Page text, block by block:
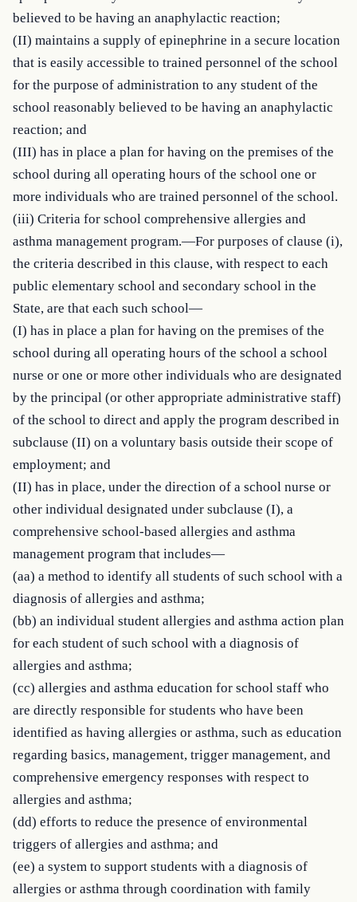
believed to be having an anaphylactic reaction;
(II) maintains a supply of epinephrine in a secure location
that is easily accessible to trained personnel of the school
for the purpose of administration to any student of the
school reasonably believed to be having an anaphylactic
reaction; and
(III) has in place a plan for having on the premises of the
school during all operating hours of the school one or
more individuals who are trained personnel of the school.
(iii) Criteria for school comprehensive allergies and
asthma management program.—For purposes of clause (i),
the criteria described in this clause, with respect to each
public elementary school and secondary school in the
State, are that each such school—
(I) has in place a plan for having on the premises of the
school during all operating hours of the school a school
nurse or one or more other individuals who are designated
by the principal (or other appropriate administrative staff)
of the school to direct and apply the program described in
subclause (II) on a voluntary basis outside their scope of
employment; and
(II) has in place, under the direction of a school nurse or
other individual designated under subclause (I), a
comprehensive school-based allergies and asthma
management program that includes—
(aa) a method to identify all students of such school with a
diagnosis of allergies and asthma;
(bb) an individual student allergies and asthma action plan
for each student of such school with a diagnosis of
allergies and asthma;
(cc) allergies and asthma education for school staff who
are directly responsible for students who have been
identified as having allergies or asthma, such as education
regarding basics, management, trigger management, and
comprehensive emergency responses with respect to
allergies and asthma;
(dd) efforts to reduce the presence of environmental
triggers of allergies and asthma; and
(ee) a system to support students with a diagnosis of
allergies or asthma through coordination with family